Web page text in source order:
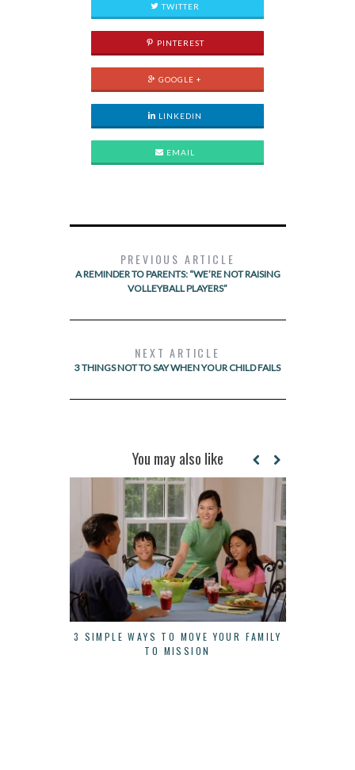
TWITTER
PINTEREST
GOOGLE +
LINKEDIN
EMAIL
PREVIOUS ARTICLE
A REMINDER TO PARENTS: “WE’RE NOT RAISING
VOLLEYBALL PLAYERS”
NEXT ARTICLE
3 THINGS NOT TO SAY WHEN YOUR CHILD FAILS
You may also like
3 SIMPLE WAYS TO MOVE YOUR FAMILY
TO MISSION